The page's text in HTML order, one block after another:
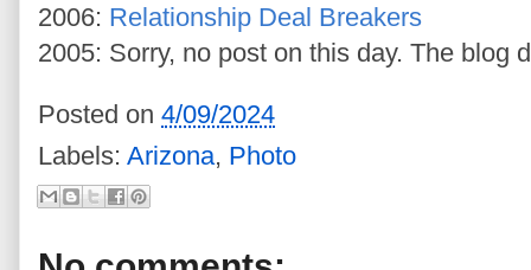
2006: Relationship Deal Breakers
2005: Sorry, no post on this day. The blog
Posted on 4/09/2024
Labels: Arizona, Photo